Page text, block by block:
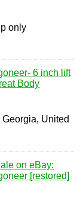
only
6 inch lift
Body
United
on eBay:
[restored]